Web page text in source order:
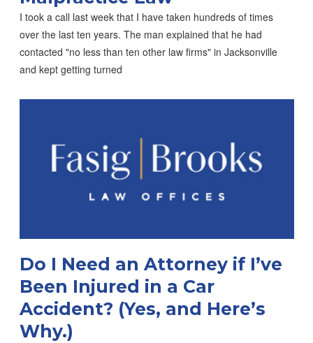
I took a call last week that I have taken hundreds of times
over the last ten years. The man explained that he had
contacted "no less than ten other law firms" in Jacksonville
and kept getting turned
Do I Need an Attorney if I’ve
Been Injured in a Car
Accident? (Yes, and Here’s
Why.)